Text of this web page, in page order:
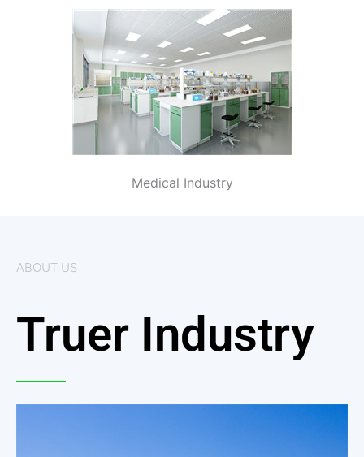
Medical Industry
ABOUT US
Truer Industry